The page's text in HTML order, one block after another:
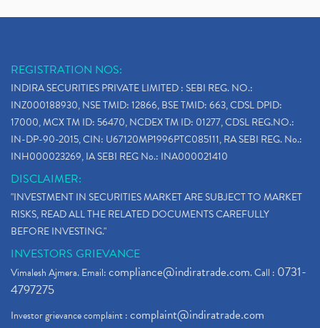
REGISTRATION NOS:
INDIRA SECURITIES PRIVATE LIMITED : SEBI REG. NO.:
INZ000188930, NSE TMID: 12866, BSE TMID: 663, CDSL DPID:
17000, MCX TM ID: 56470, NCDEX TM ID: 01277, CDSL REG.NO.:
IN-DP-90-2015, CIN: U67120MP1996PTC085111, RA SEBI REG. No.:
INH000023269, IA SEBI REG No.: INA000021410
DISCLAIMER:
"INVESTMENT IN SECURITIES MARKET ARE SUBJECT TO MARKET
RISKS, READ ALL THE RELATED DOCUMENTS CAREFULLY
BEFORE INVESTING."
INVESTORS GRIEVANCE
Vimalesh Ajmera. Email:compliance@indiratrade.com. Call : 0731-
4797275
Investor grievance complaint :complaint@indiratrade.com